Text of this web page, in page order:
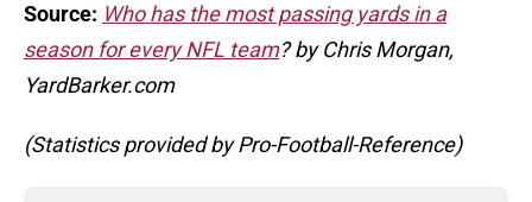
Source: Who has the most passing yards in a
season for every NFL team? by Chris Morgan,
YardBarker.com
(Statistics provided by Pro-Football-Reference)